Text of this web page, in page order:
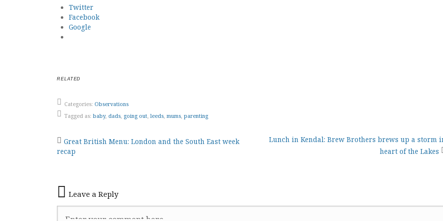
Twitter
Facebook
Google
RELATED
Categories: Observations
Tagged as: baby, dads, going out, leeds, mums, parenting
Post
Great British Menu: London and the South East week
recap
Lunch in Kendal: Brew Brothers brews up a storm
heart of the Lakes
Leave a Reply